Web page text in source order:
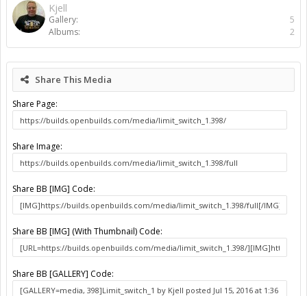
Kjell
Gallery:
5
Albums:
2
Share This Media
Share Page:
Share Image:
Share BB [IMG] Code:
Share BB [IMG] (With Thumbnail) Code:
Share BB [GALLERY] Code: